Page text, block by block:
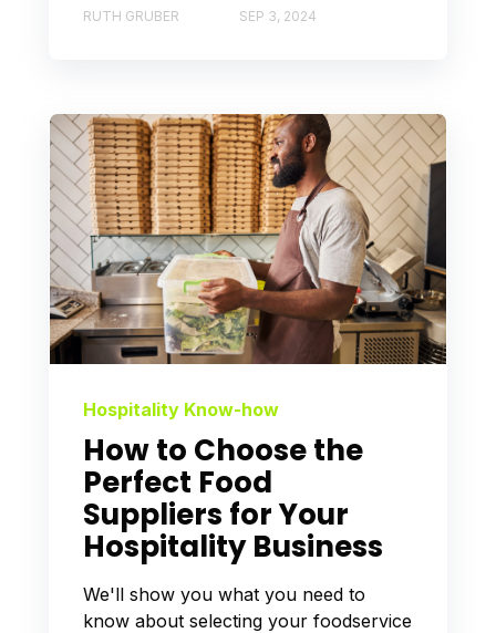
RUTH GRUBER SEP 3, 2024
Hospitality Know-how
How to Choose the
Perfect Food
Suppliers for Your
Hospitality Business
We'll show you what you need to
know about selecting your foodservice